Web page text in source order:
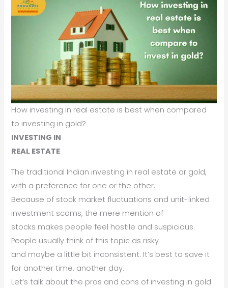
How investing in real estate is best when compared
to investing in gold?
INVESTING IN
REAL ESTATE
The traditional Indian investing in real estate or gold,
with a preference for one or the other.
Because of stock market fluctuations and unit-linked
investment scams, the mere mention of
stocks makes people feel hostile and suspicious.
People usually think of this topic as risky
and maybe a little bit inconsistent. It’s best to save it
for another time, another day.
Let’s talk about the pros and cons of investing in gold